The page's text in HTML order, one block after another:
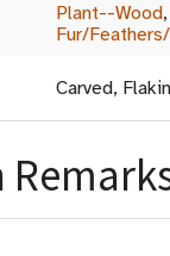
Plant--Wood,
Fur/
Carved,